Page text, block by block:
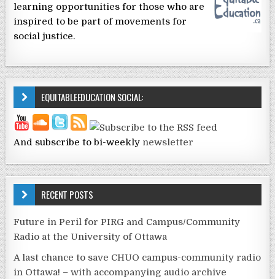
learning opportunities for those who are
inspired to be part of movements for
social justice.
EQUITABLEEDUCATION SOCIAL:
And subscribe to bi-weekly newsletter
RECENT POSTS
Future in Peril for PIRG and Campus/Community
Radio at the University of Ottawa
A last chance to save CHUO campus-community radio
in Ottawa! – with accompanying audio archive